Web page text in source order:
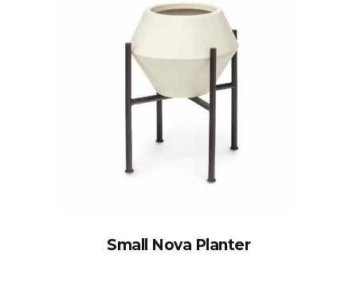
Small Nova Planter